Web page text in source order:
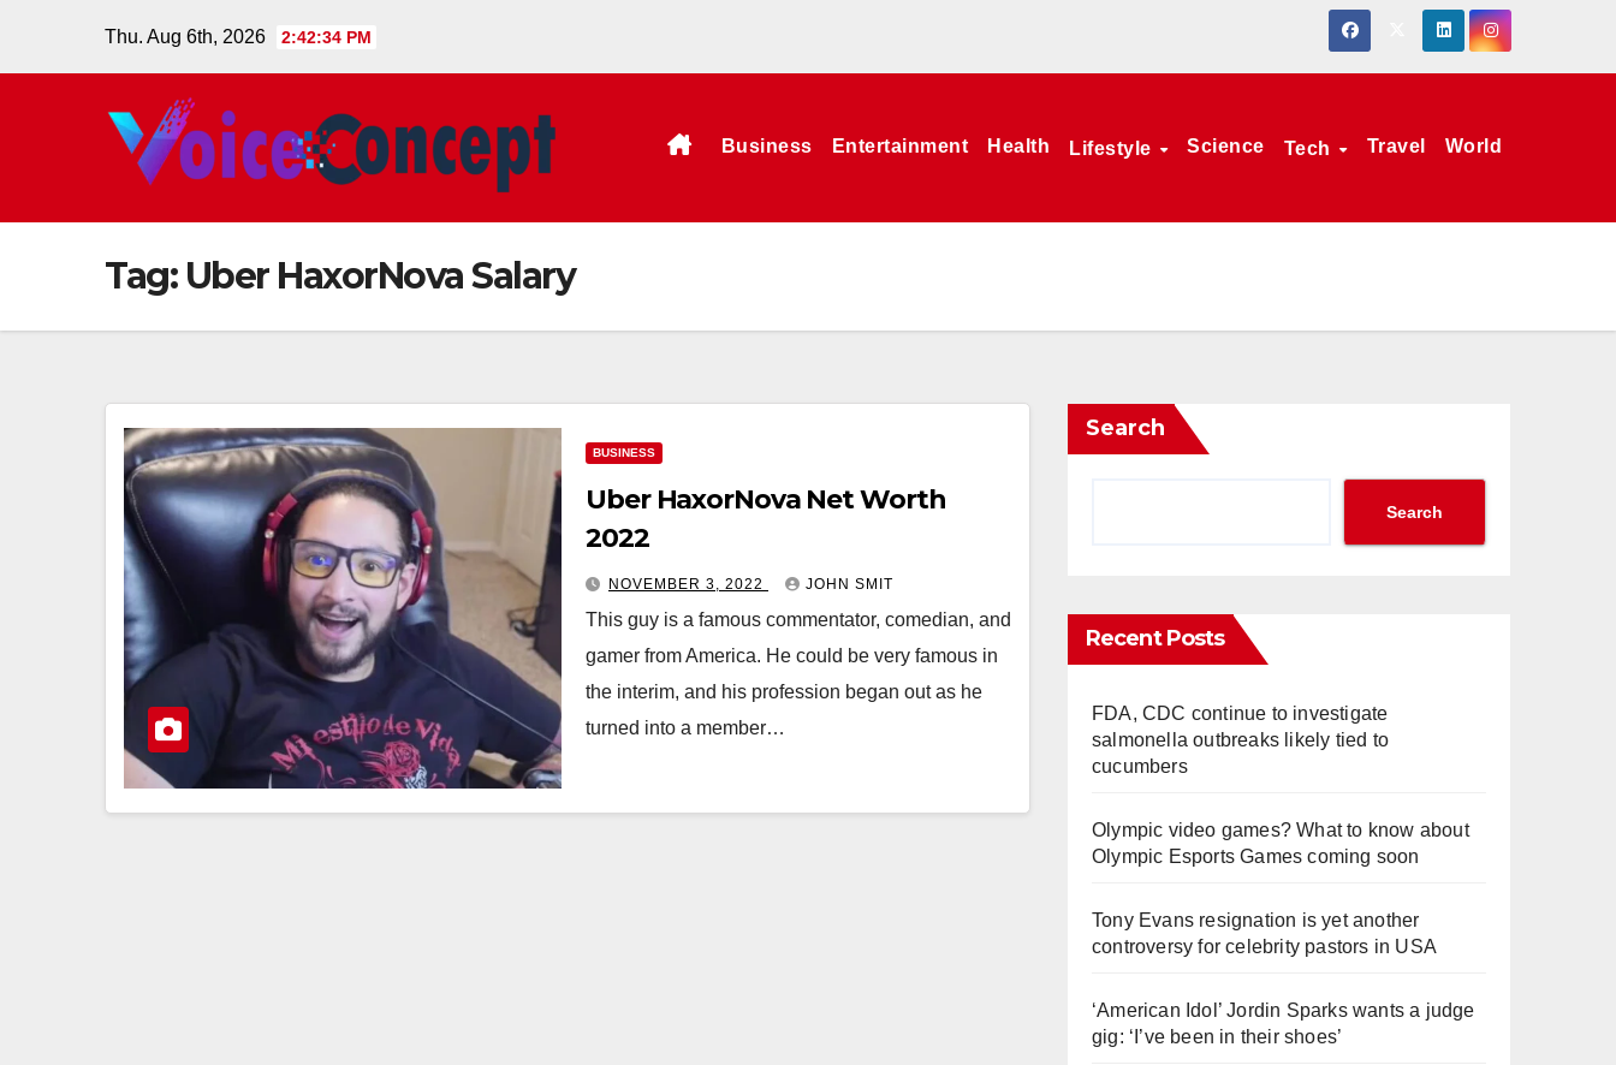
Thu. Aug 6th, 2026 2:42:34 PM
Business Entertainment Health Lifestyle Science Tech Travel World
Tag: Uber HaxorNova Salary
BUSINESS
Uber HaxorNova Net Worth
2022
NOVEMBER 3, 2022 JOHN SMIT
This guy is a famous commentator, comedian, and
gamer from America. He could be very famous in
the interim, and his profession began out as he
turned into a member…
Search
Search
Recent Posts
FDA, CDC continue to investigate
salmonella outbreaks likely tied to
cucumbers
Olympic video games? What to know about
Olympic Esports Games coming soon
Tony Evans resignation is yet another
controversy for celebrity pastors in USA
‘American Idol’ Jordin Sparks wants a judge
gig: ‘I’ve been in their shoes’